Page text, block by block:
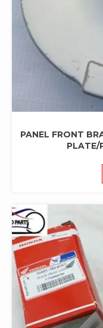
PANEL FRONT
PLATE/